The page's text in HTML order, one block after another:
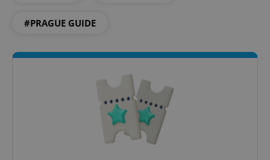
#PRAGUE GUIDE
^qs_[0-9]+$ .expats.cz